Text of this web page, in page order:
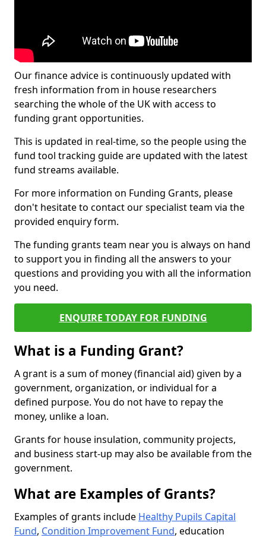
Our finance advice is continuously updated with
fresh information from in house researchers
searching the whole of the UK with access to
funding grant opportunities.
This is updated in real-time, so the people using the
fund tool tracking guide are updated with the latest
fund streams available.
For more information on Funding Grants, please
don't hesitate to contact our specialist team via the
provided enquiry form.
The funding grants team near you is always on hand
to support you in finding all the answers to your
questions and providing you with all the information
you need.
ENQUIRE TODAY FOR FUNDING
What is a Funding Grant?
A grant is a sum of money (financial aid) given by a
government, organization, or individual for a
defined purpose. You do not have to repay the
money, unlike a loan.
Grants for house insulation, community projects,
and business start-up may also be available from the
government.
What are Examples of Grants?
Examples of grants include Healthy Pupils Capital
Fund, Condition Improvement Fund, education